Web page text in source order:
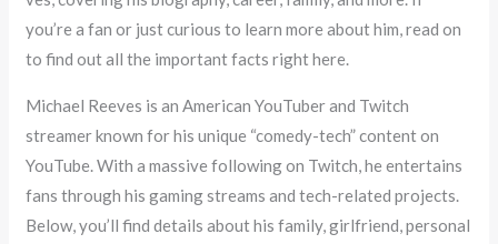
you’re a fan or just curious to learn more about him, read on
to find out all the important facts right here.
Michael Reeves is an American YouTuber and Twitch
streamer known for his unique “comedy-tech” content on
YouTube. With a massive following on Twitch, he entertains
fans through his gaming streams and tech-related projects.
Below, you’ll find details about his family, girlfriend, personal